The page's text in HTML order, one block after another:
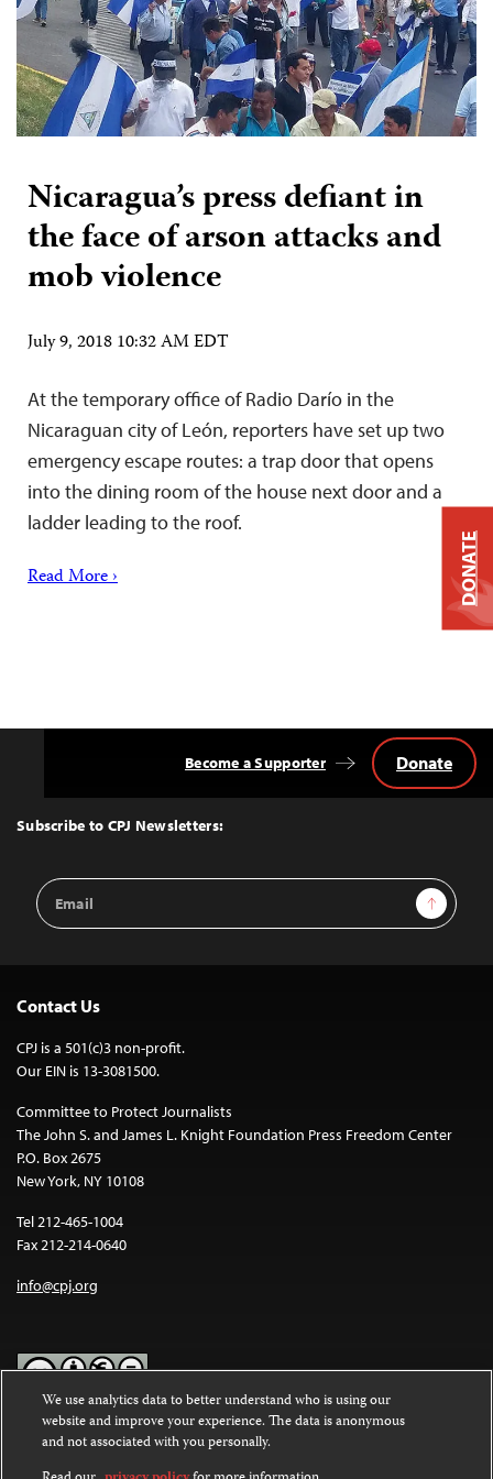
Nicaragua’s press defiant in
the face of arson attacks and
mob violence
July 9, 2018 10:32 AM EDT
At the temporary office of Radio Darío in the
Nicaraguan city of León, reporters have set up two
emergency escape routes: a trap door that opens
into the dining room of the house next door and a
ladder leading to the roof.
Read More ›
Top
Subscribe to CPJ Newsletters:
Email
Address
Sign Up
Become a Supporter Donate
Contact Us
CPJ is a 501(c)3 non-profit.
Our EIN is 13-3081500.
Committee to Protect Journalists
The John S. and James L. Knight Foundation Press Freedom Center
P.O. Box 2675
New York, NY 10108
Tel 212-465-1004
Fax 212-214-0640
info@cpj.org
Except where noted, text on this website is licensed under a
Commons Attribution-NonCommercial-NoDerivatives 4.0
International License.
DONATE
We use analytics data to better understand who is using our
website and improve your experience. The data is anonymous
and not associated with you personally.